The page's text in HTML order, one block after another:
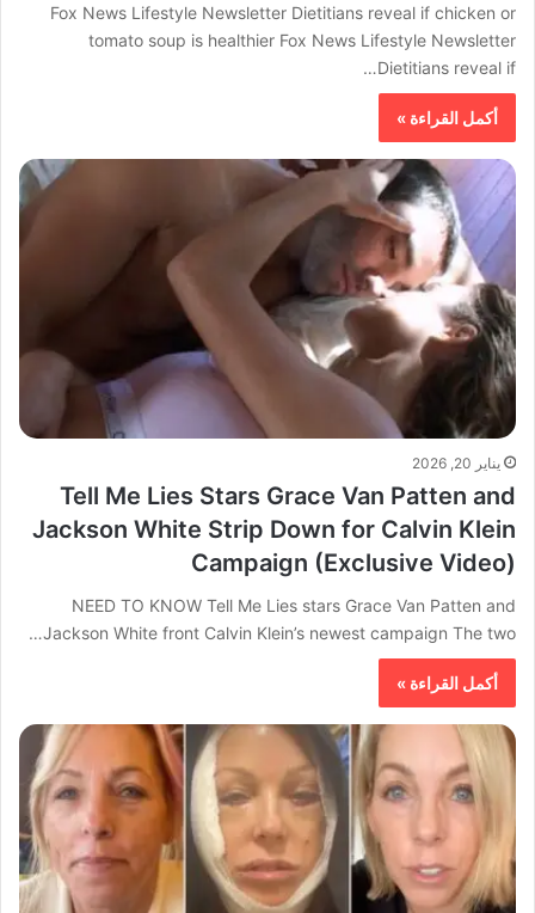
Fox News Lifestyle Newsletter Dietitians reveal if chicken or
tomato soup is healthier Fox News Lifestyle Newsletter
Dietitians reveal if…
أكمل القراءة »
يناير 20, 2026
Tell Me Lies Stars Grace Van Patten and
Jackson White Strip Down for Calvin Klein
Campaign (Exclusive Video)
NEED TO KNOW Tell Me Lies stars Grace Van Patten and
Jackson White front Calvin Klein’s newest campaign The two…
أكمل القراءة »